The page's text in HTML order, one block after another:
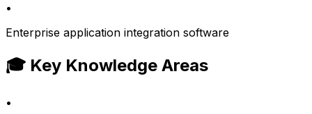
•
Enterprise application integration software
🎓 Key Knowledge Areas
•